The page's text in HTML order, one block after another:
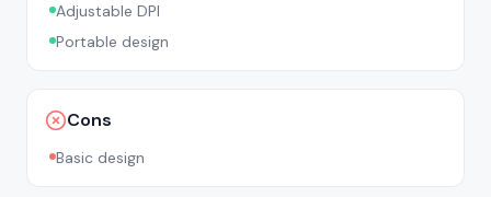
Adjustable DPI
Portable design
Cons
Basic design